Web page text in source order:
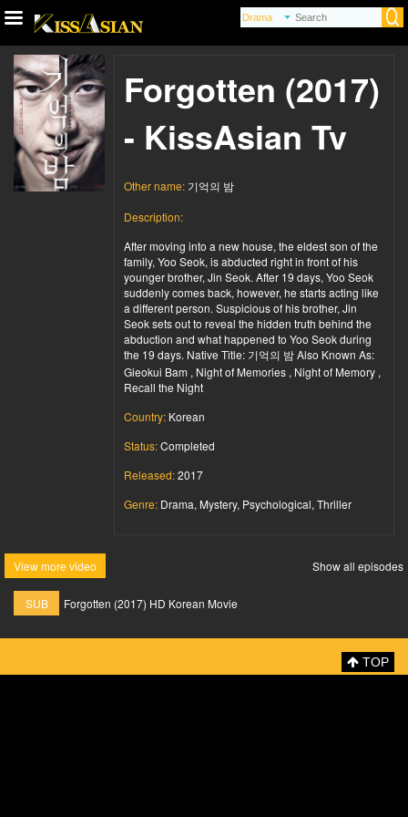
Forgotten (2017)
- KissAsian Tv
Other name: 기억의 밤
Description:
After moving into a new house, the eldest son of the
family, Yoo Seok, is abducted right in front of his
younger brother, Jin Seok. After 19 days, Yoo Seok
suddenly comes back, however, he starts acting like
a different person. Suspicious of his brother, Jin
Seok sets out to reveal the hidden truth behind the
abduction and what happened to Yoo Seok during
the 19 days. Native Title: 기억의 밤 Also Known As:
Gieokui Bam , Night of Memories , Night of Memory ,
Recall the Night
Country: Korean
Status:Completed
Released:2017
Genre: Drama, Mystery, Psychological, Thriller
View more video Show all episodes
SUB Forgotten (2017) HD Korean Movie
TOP